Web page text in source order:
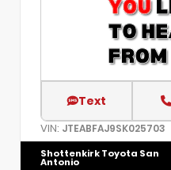
Text
VIN: JTEABFAJ9SK025703
Shottenkirk Toyota San
Antonio